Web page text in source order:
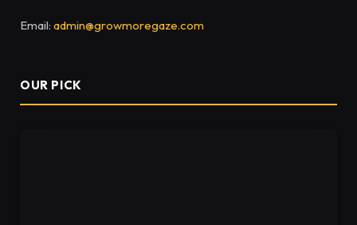
Email: admin@growmoregaze.com
OUR PICK